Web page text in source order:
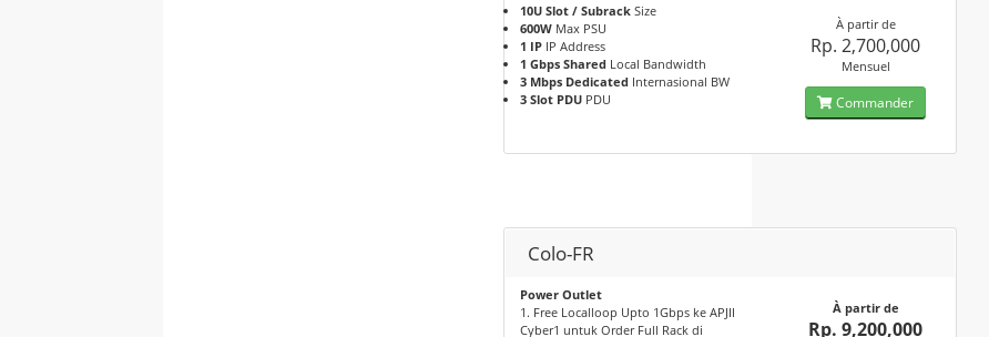
10U Slot / Subrack Size
600W Max PSU
1 IP IP Address
1 Gbps Shared Local Bandwidth
3 Mbps Dedicated Internasional BW
3 Slot PDU PDU
À partir de
Rp. 2,700,000
Mensuel
Commander
Colo-FR
Power Outlet
1. Free Localloop Upto 1Gbps ke APJII
Cyber1 untuk Order Full Rack di
À partir de
Rp. 9,200,000